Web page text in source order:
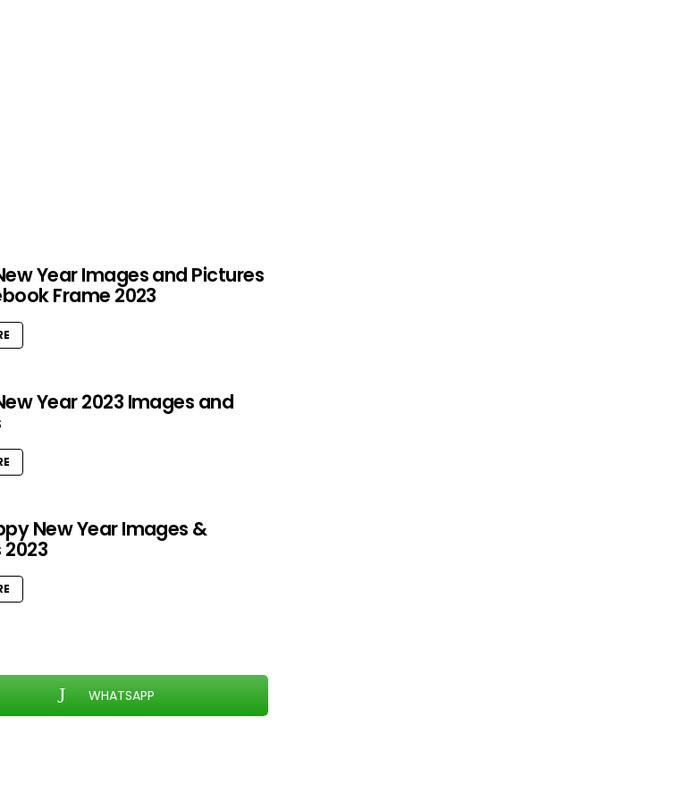
Year Images and Pictures
Frame 2023
Year 2023 Images and
New Year Images &
WHATSAPP